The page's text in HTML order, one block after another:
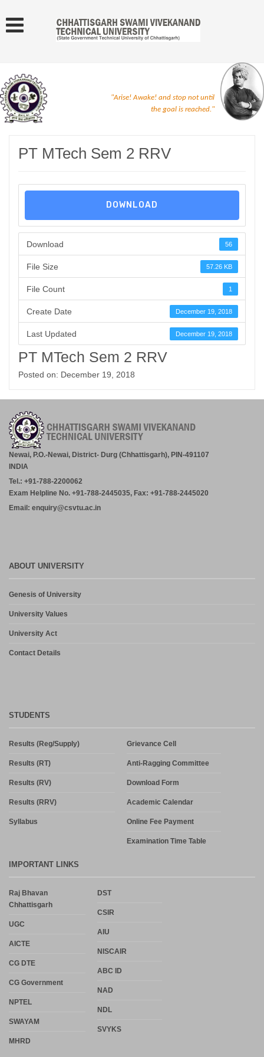
"Arise! Awake! and stop not until
the goal is reached."
PT MTech Sem 2 RRV
DOWNLOAD
Download 56
File Size 57.26 KB
File Count 1
Create Date December 19, 2018
Last Updated December 19, 2018
PT MTech Sem 2 RRV
Posted on: December 19, 2018
Newai, P.O.-Newai, District- Durg (Chhattisgarh), PIN-491107
INDIA
Tel.: +91-788-2200062
Exam Helpline No. +91-788-2445035, Fax: +91-788-2445020
Email: enquiry@csvtu.ac.in
ABOUT UNIVERSITY
Genesis of University
University Values
University Act
Contact Details
STUDENTS
Results (Reg/Supply)
Results (RT)
Results (RV)
Results (RRV)
Syllabus
Grievance Cell
Anti-Ragging Committee
Download Form
Academic Calendar
Online Fee Payment
Examination Time Table
IMPORTANT LINKS
Raj Bhavan
Chhattisgarh
UGC
AICTE
CG DTE
CG Government
NPTEL
SWAYAM
MHRD
DST
CSIR
AIU
NISCAIR
ABC ID
NAD
NDL
SVYKS